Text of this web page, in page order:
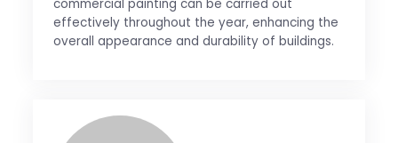
commercial painting can be carried out
effectively throughout the year, enhancing the
overall appearance and durability of buildings.